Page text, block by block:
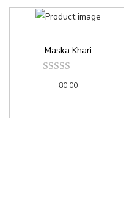
Maska Khari
80.00